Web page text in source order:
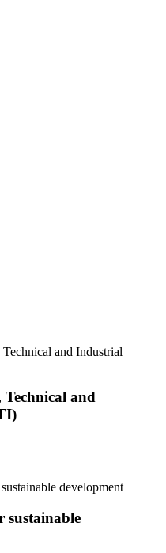
and Industrial
and
development
sustainable